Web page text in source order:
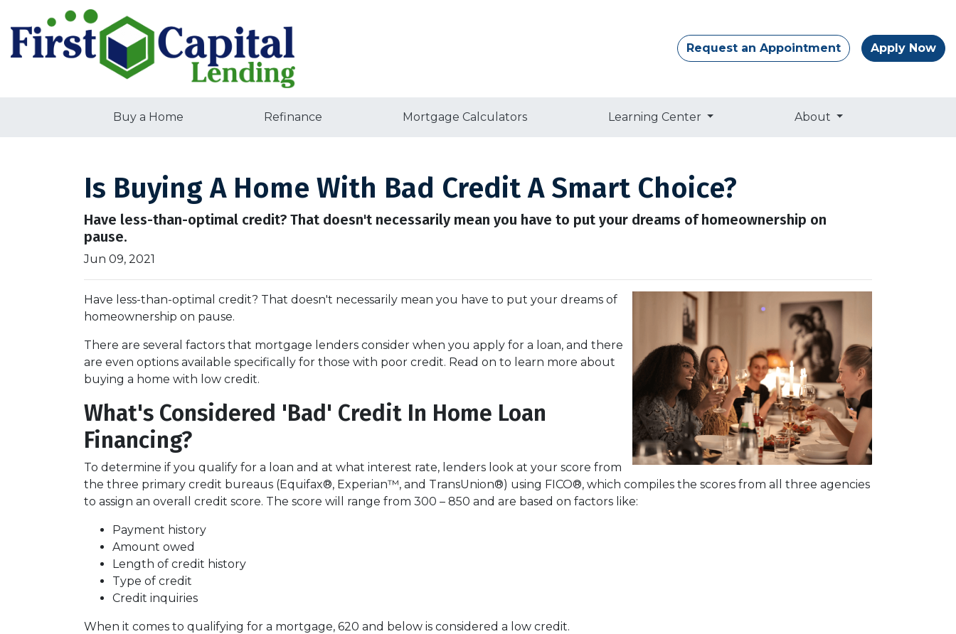
Request an Appointment Apply Now
Buy a Home Refinance Mortgage Calculators Learning Center About
Is Buying A Home With Bad Credit A Smart Choice?
Have less-than-optimal credit? That doesn't necessarily mean you have to put your dreams of homeownership on
pause.
Jun 09, 2021
Have less-than-optimal credit? That doesn't necessarily mean you have to put your dreams of
homeownership on pause.
There are several factors that mortgage lenders consider when you apply for a loan, and there
are even options available specifically for those with poor credit. Read on to learn more about
buying a home with low credit.
What's Considered 'Bad' Credit In Home Loan
Financing?
To determine if you qualify for a loan and at what interest rate, lenders look at your score from
the three primary credit bureaus (Equifax®, Experian™, and TransUnion®) using FICO®, which compiles the scores from all three agencies
to assign an overall credit score. The score will range from 300 – 850 and are based on factors like:
Payment history
Amount owed
Length of credit history
Type of credit
Credit inquiries
When it comes to qualifying for a mortgage, 620 and below is considered a low credit.